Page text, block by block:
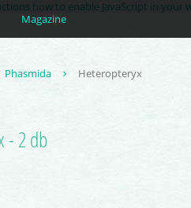
how to enable JavaScript in your
Magazine
Phasmida Heteropteryx
- 2 db